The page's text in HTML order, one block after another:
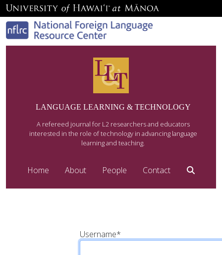
LANGUAGE LEARNING & TECHNOLOGY
A refereed journal for L2 researchers and educators
interested in the role of technology in advancing language
learning and teaching.
Home About People Contact
Username*